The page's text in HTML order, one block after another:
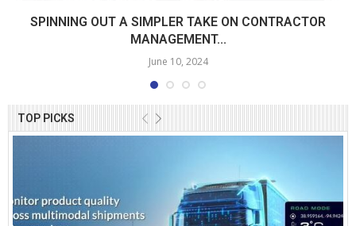
TOP PICKS
SPINNING OUT A SIMPLER TAKE ON CONTRACTOR
MANAGEMENT...
June 10, 2024